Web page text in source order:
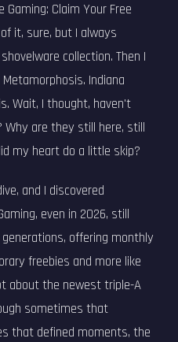
Claim Your Free
it, sure, but I always
collection. Then I
Indiana
Wait, I thought, haven't
are they still here, still
my heart do a little skip?
and I discovered
even in 2026, still
offering monthly
freebies and more like
about the newest triple-A
sometimes that
that defined moments, the